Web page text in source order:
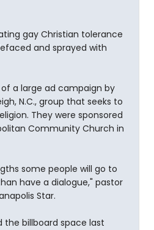
gay Christian tolerance
and sprayed with
a large ad campaign by
N.C., group that seeks to
They were sponsored
Community Church in
some people will go to
have a dialogue," pastor
Star.
the billboard space last